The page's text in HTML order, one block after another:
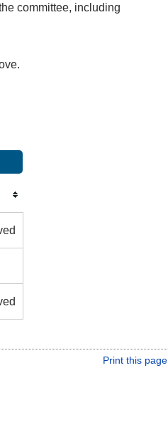
committee, including
Print this page